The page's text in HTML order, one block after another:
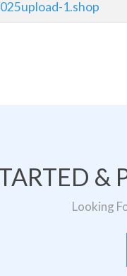
1.shop
&
Looking